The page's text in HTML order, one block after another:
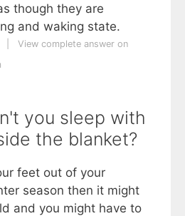
though they are
and waking state.
View complete answer on
you sleep with
the blanket?
feet out of your
season then it might
and you might have to